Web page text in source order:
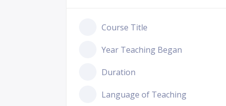
Course Title
Year Teaching Began
Duration
Language of Teaching